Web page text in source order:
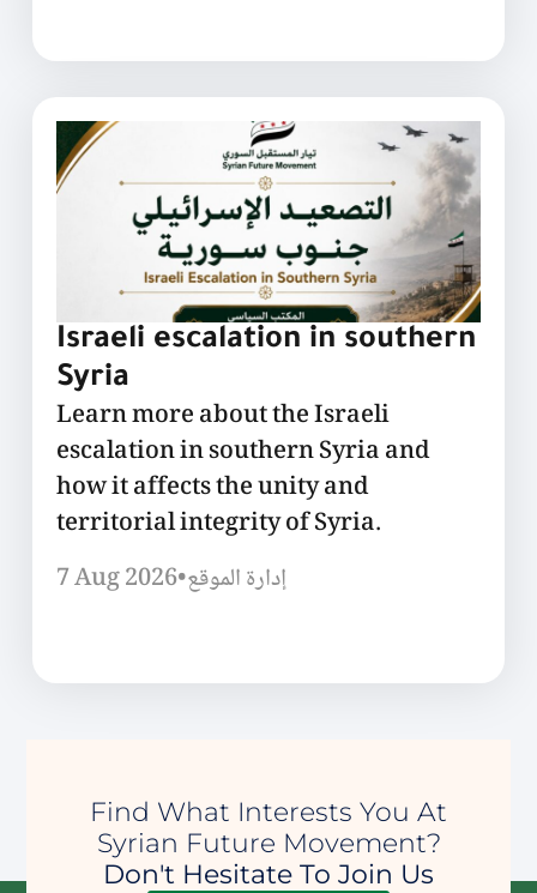
Israeli escalation in southern
Syria
Learn more about the Israeli
escalation in southern Syria and
how it affects the unity and
territorial integrity of Syria.
7 Aug 2026•إدارة الموقع
Find What Interests You At
Syrian Future Movement?
Don't Hesitate To Join Us